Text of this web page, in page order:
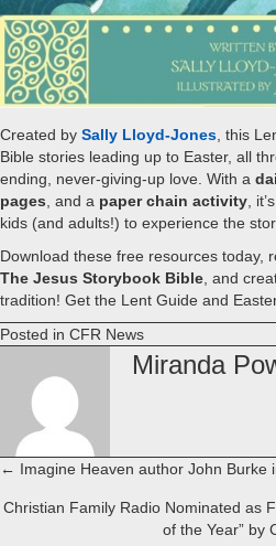
Created by Sally Lloyd-Jones , this
Bible stories leading up to Easter, all
ending, never-giving-up love. With a
pages , and a paper chain activity ,
kids (and adults!) to experience the
Download these free resources today,
The Jesus Storybook Bible , and
tradition! Get the Lent Guide and
Posted in CFR News
Miranda
Posts
navigation
← Imagine Heaven author John Burke
Christian Family Radio Nominated as
of the Year” by